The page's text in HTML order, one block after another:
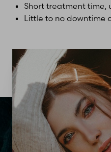
Short treatment time,
Little to no downtime